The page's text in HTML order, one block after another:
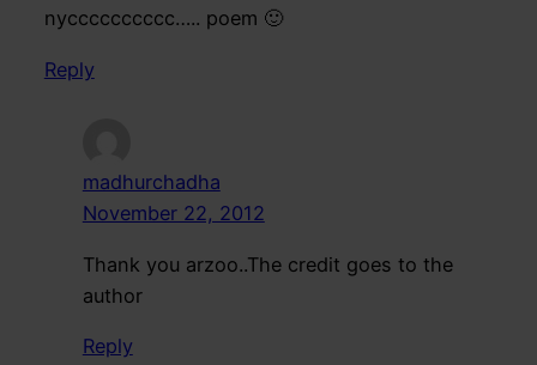
nycccccccccc….. poem 🙂
Reply
madhurchadha
November 22, 2012
Thank you arzoo..The credit goes to the
author
Reply